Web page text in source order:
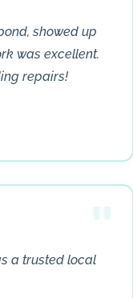
showed up
was excellent.
repairs!
a trusted local